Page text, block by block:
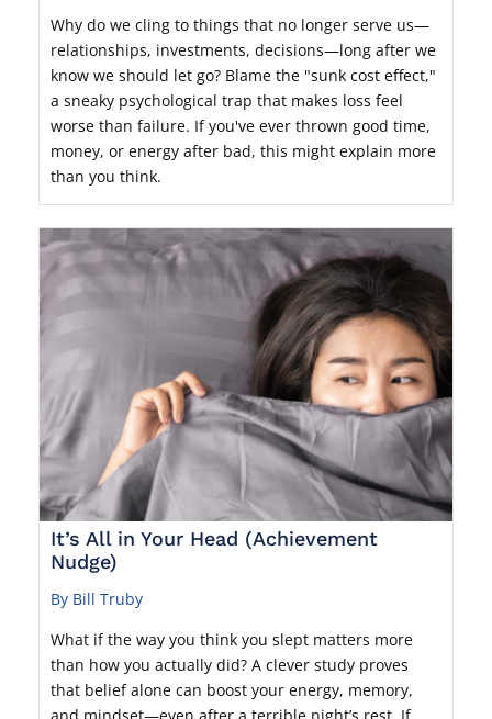
Why do we cling to things that no longer serve us—
relationships, investments, decisions—long after we
know we should let go? Blame the "sunk cost effect,"
a sneaky psychological trap that makes loss feel
worse than failure. If you've ever thrown good time,
money, or energy after bad, this might explain more
than you think.
It’s All in Your Head (Achievement
Nudge)
By Bill Truby
What if the way you think you slept matters more
than how you actually did? A clever study proves
that belief alone can boost your energy, memory,